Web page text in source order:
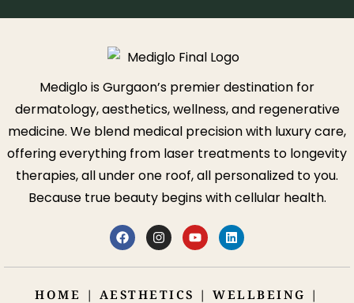
Mediglo is Gurgaon’s premier destination for
dermatology, aesthetics, wellness, and regenerative
medicine. We blend medical precision with luxury care,
offering everything from laser treatments to longevity
therapies, all under one roof, all personalized to you.
Because true beauty begins with cellular health.
HOME | AESTHETICS |WELLBEING |